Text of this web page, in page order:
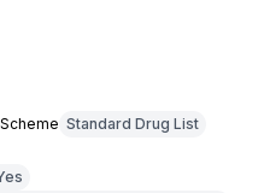
Standard Drug List